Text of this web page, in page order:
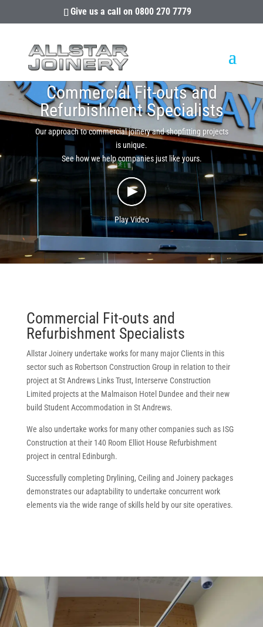
Give us a call on0800 270 7779
Commercial Fit-outs and
Refurbishment Specialists
Our approach to commercial joinery and shopfitting projects
is unique.
See how we help companies just like yours.
Play Video
Commercial Fit-outs and
Refurbishment Specialists
Allstar Joinery undertake works for many major Clients in this
sector such as Robertson Construction Group in relation to their
project at St Andrews Links Trust, Interserve Construction
Limited projects at the Malmaison Hotel Dundee and their new
build Student Accommodation in St Andrews.
We also undertake works for many other companies such as ISG
Construction at their 140 Room Elliot House Refurbishment
project in central Edinburgh.
Successfully completing Drylining, Ceiling and Joinery packages
demonstrates our adaptability to undertake concurrent work
elements via the wide range of skills held by our site operatives.